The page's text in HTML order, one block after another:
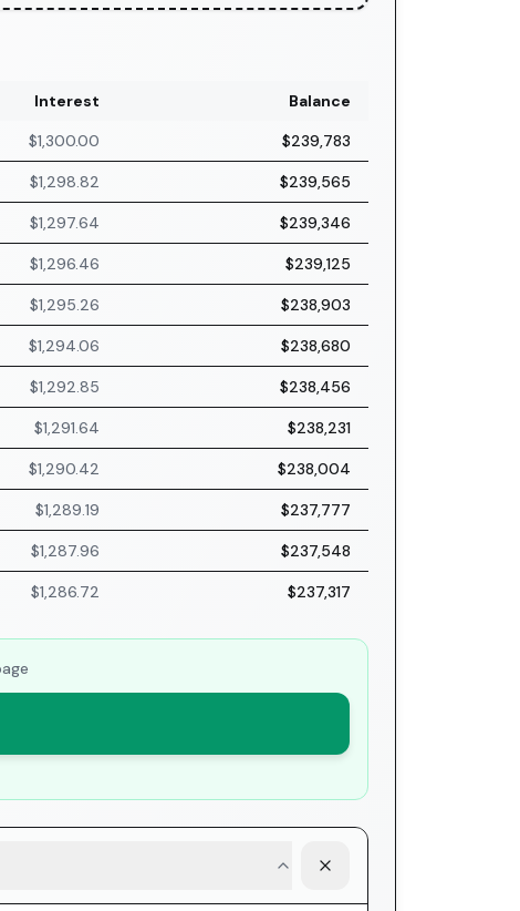
Interest
Balance
$1,300.00 $239,783
$1,298.82 $239,565
$1,297.64 $239,346
$1,296.46 $239,125
$1,295.26 $238,903
$1,294.06 $238,680
$1,292.85 $238,456
$1,291.64 $238,231
$1,290.42 $238,004
$1,289.19 $237,777
$1,287.96 $237,548
$1,286.72 $237,317